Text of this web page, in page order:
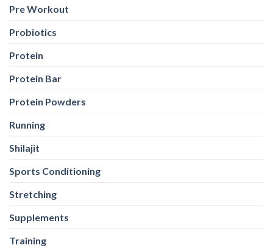
Pre Workout
Probiotics
Protein
Protein Bar
Protein Powders
Running
Shilajit
Sports Conditioning
Stretching
Supplements
Training